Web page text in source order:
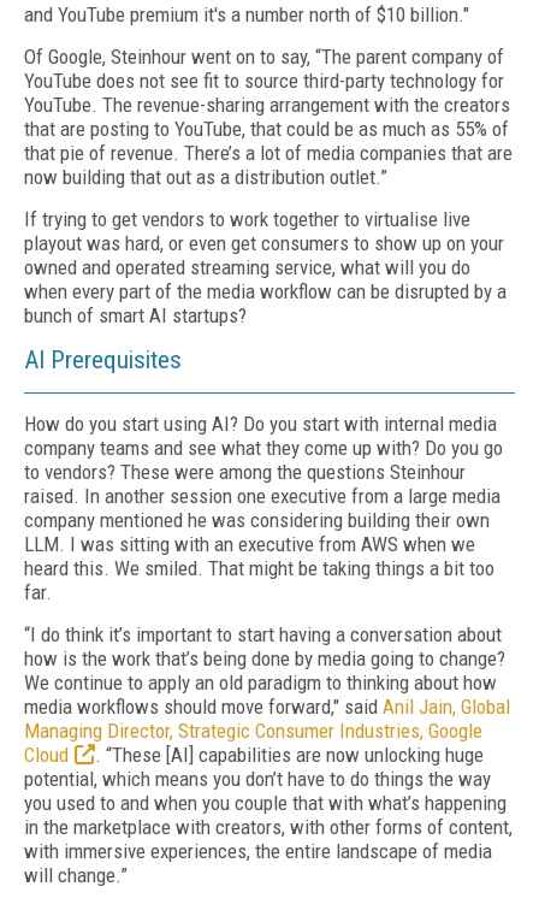
and YouTube premium it's a number north of $10 billion."
Of Google, Steinhour went on to say, “The parent company of
YouTube does not see fit to source third-party technology for
YouTube. The revenue-sharing arrangement with the creators
that are posting to YouTube, that could be as much as 55% of
that pie of revenue. There’s a lot of media companies that are
now building that out as a distribution outlet.”
If trying to get vendors to work together to virtualise live
playout was hard, or even get consumers to show up on your
owned and operated streaming service, what will you do
when every part of the media workflow can be disrupted by a
bunch of smart AI startups?
AI Prerequisites
How do you start using AI? Do you start with internal media
company teams and see what they come up with? Do you go
to vendors? These were among the questions Steinhour
raised. In another session one executive from a large media
company mentioned he was considering building their own
LLM. I was sitting with an executive from AWS when we
heard this. We smiled. That might be taking things a bit too
far.
“I do think it’s important to start having a conversation about
how is the work that’s being done by media going to change?
We continue to apply an old paradigm to thinking about how
media workflows should move forward," said Anil Jain, Global
Managing Director, Strategic Consumer Industries, Google
Cloud
. “These [AI] capabilities are now unlocking huge
potential, which means you don’t have to do things the way
you used to and when you couple that with what’s happening
in the marketplace with creators, with other forms of content,
with immersive experiences, the entire landscape of media
will change.”